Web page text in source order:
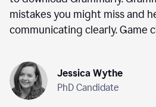
mistakes you might miss and
communicating clearly. Game
Jessica Wythe
PhD Candidate